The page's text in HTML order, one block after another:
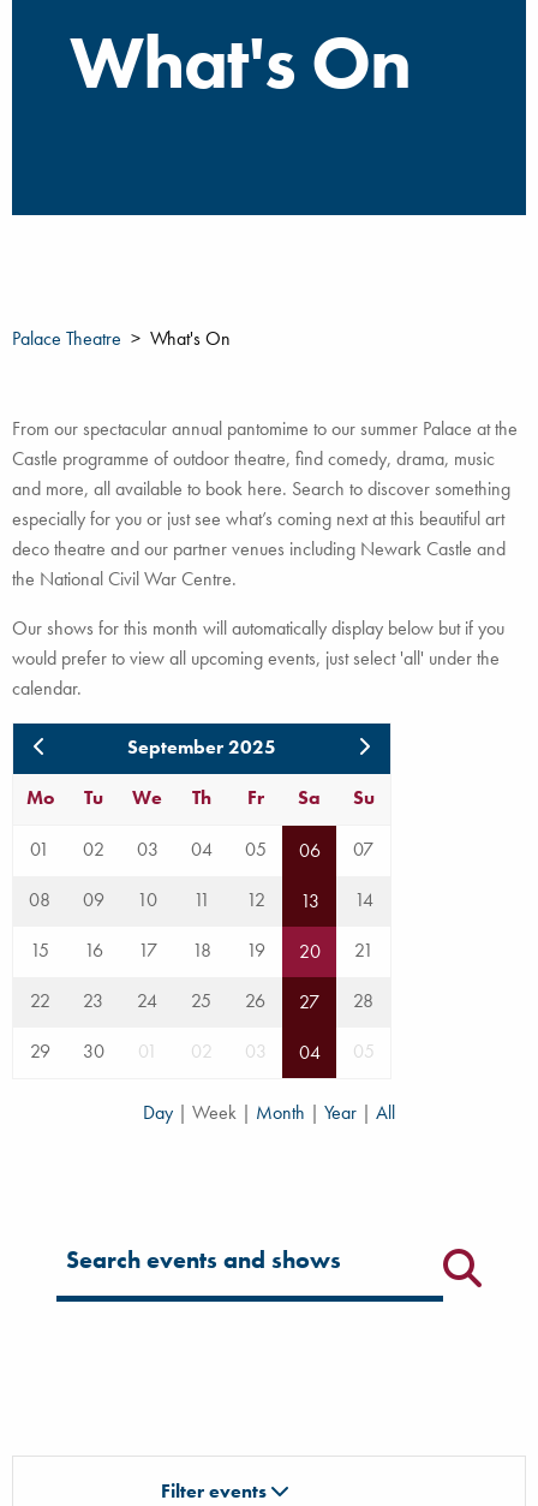
What's On
Palace Theatre What's On
From our spectacular annual pantomime to our summer Palace at the
Castle programme of outdoor theatre, find comedy, drama, music
and more, all available to book here. Search to discover something
especially for you or just see what’s coming next at this beautiful art
deco theatre and our partner venues including Newark Castle and
the National Civil War Centre.
Our shows for this month will automatically display below but if you
would prefer to view all upcoming events, just select 'all' under the
calendar.
September 2025
Mo
Tu We Th Fr Sa Su
01 02 03 04 05 06
07
08
09 10 11 12 13
14
15
16 17 18 19 20
21
22
23 24 25 26 27
28
29
30 01 02 03 04 05
Day | Week | Month | Year | All
Filter for events
Filter events